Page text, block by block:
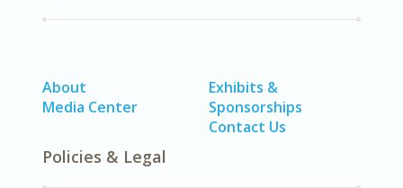
About
Media Center
Exhibits &
Sponsorships
Contact Us
Policies & Legal